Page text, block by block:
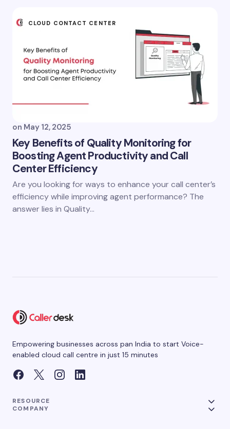
CLOUD CONTACT CENTER
on May 12, 2025
Key Benefits of Quality Monitoring for
Boosting Agent Productivity and Call
Center Efficiency
Are you looking for ways to enhance your call center’s
efficiency while improving agent performance? The
answer lies in Quality…
Empowering businesses across pan India to start Voice-
enabled cloud call centre in just 15 minutes
RESOURCE
COMPANY